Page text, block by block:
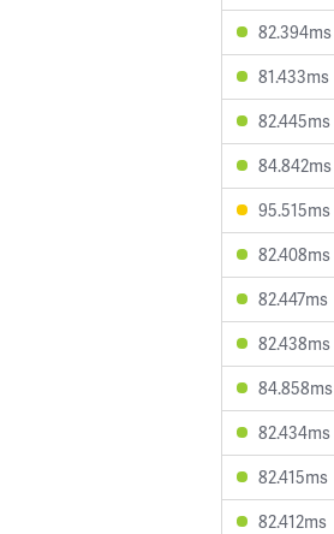
82.394ms
81.433ms
82.445ms
84.842ms
95.515ms
82.408ms
82.447ms
82.438ms
84.858ms
82.434ms
82.415ms
82.412ms